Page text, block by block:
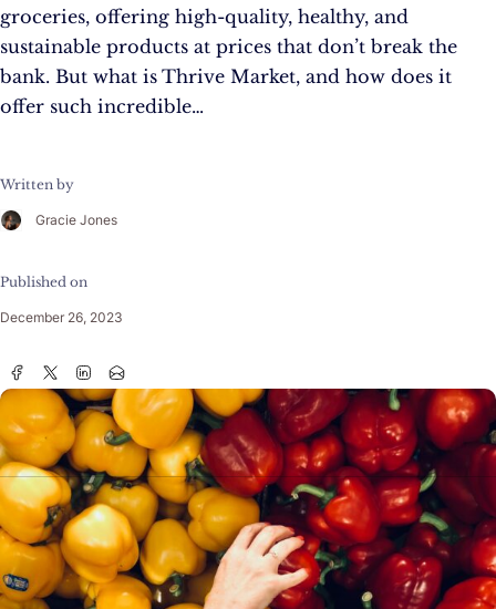
groceries, offering high-quality, healthy, and
sustainable products at prices that don’t break the
bank. But what is Thrive Market, and how does it
offer such incredible…
Written by
Gracie Jones
Published on
December 26, 2023